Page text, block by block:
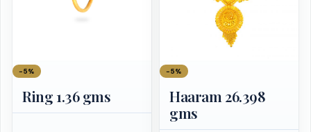
−5%
Ring 1.36 gms
−5%
Haaram 26.398
gms